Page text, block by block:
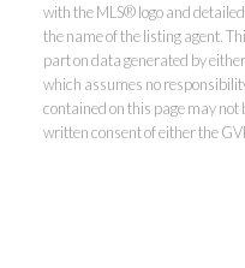
Kevin
with the MLS® logo and
the name of the listing agent.
part on data generated by
which assumes no
contained on this page may
written consent of either the